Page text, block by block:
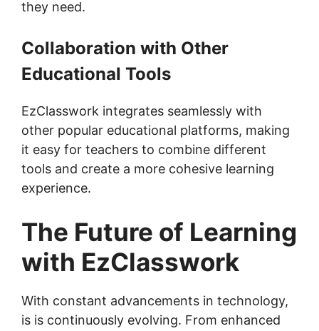
they need.
Collaboration with Other
Educational Tools
EzClasswork integrates seamlessly with
other popular educational platforms, making
it easy for teachers to combine different
tools and create a more cohesive learning
experience.
The Future of Learning
with EzClasswork
With constant advancements in technology,
is is continuously evolving. From enhanced